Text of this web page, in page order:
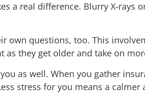
a real difference. Blurry X-
own questions, too. This
as they get older and take on
as well. When you gather
stress for you means a